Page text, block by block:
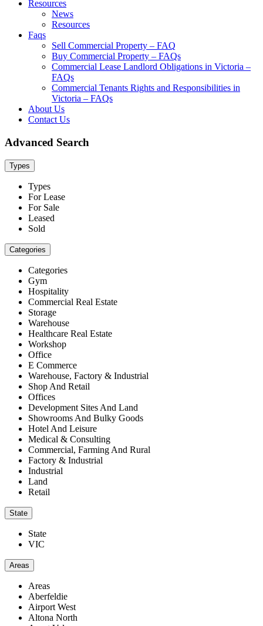
Resources
News
Resources
Faqs
Sell Commercial Property – FAQ
Buy Commercial Property – FAQs
Commercial Lease Landlord Obligations in Victoria –
FAQs
Commercial Tenants Rights and Responsibilities in
Victoria – FAQs
About Us
Contact Us
Advanced Search
Types
Types
For Lease
For Sale
Leased
Sold
Categories
Categories
Gym
Hospitality
Commercial Real Estate
Storage
Warehouse
Healthcare Real Estate
Workshop
Office
E Commerce
Warehouse, Factory & Industrial
Shop And Retail
Offices
Development Sites And Land
Showrooms And Bulky Goods
Hotel And Leisure
Medical & Consulting
Commercial, Farming And Rural
Factory & Industrial
Industrial
Land
Retail
State
State
VIC
Areas
Areas
Aberfeldie
Airport West
Altona North